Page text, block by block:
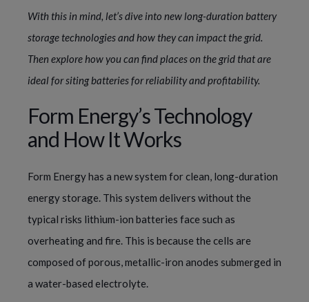
With this in mind, let’s dive into new long-duration battery
storage technologies and how they can impact the grid.
Then explore how you can find places on the grid that are
ideal for siting batteries for reliability and profitability.
Form Energy’s Technology
and How It Works
Form Energy has a new system for clean, long-duration
energy storage. This system delivers without the
typical risks lithium-ion batteries face such as
overheating and fire. This is because the cells are
composed of porous, metallic-iron anodes submerged in
a water-based electrolyte.